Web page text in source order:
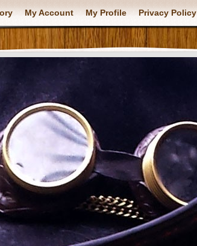
My Account My Profile Privacy Policy